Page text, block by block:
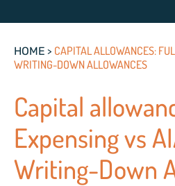
HOME > CAPITAL ALLOWANCES:
WRITING-DOWN ALLOWANCES
Capital
Expensing vs
Writing-Down